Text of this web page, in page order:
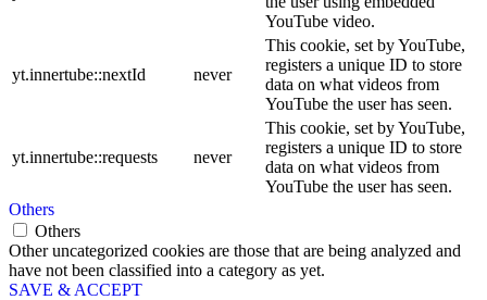
YouTube video.
yt.innertube::nextId never
This cookie, set by YouTube,
registers a unique ID to store
data on what videos from
YouTube the user has seen.
yt.innertube::requests never
This cookie, set by YouTube,
registers a unique ID to store
data on what videos from
YouTube the user has seen.
Others
Others
Other uncategorized cookies are those that are being analyzed and
have not been classified into a category as yet.
SAVE & ACCEPT